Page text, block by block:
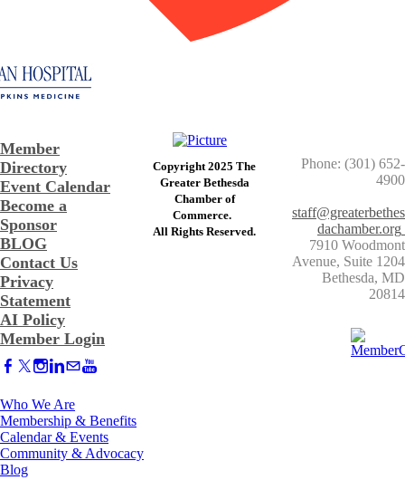
Member
Directory
Event Calendar
Become a
Sponsor
BLOG
Contact Us
Privacy
Statement
AI Policy
Member Login
Copyright 2025 The
Greater Bethesda
​Chamber of
Commerce. ​
​All Rights Reserved.
Phone: (301) 652-
4900
staff@greaterbethes
dachamber.org
7910 Woodmont
Avenue, Suite 1204
​Bethesda, MD
20814
Who We Are
Membership & Benefits
Calendar & Events
Community & Advocacy
Blog